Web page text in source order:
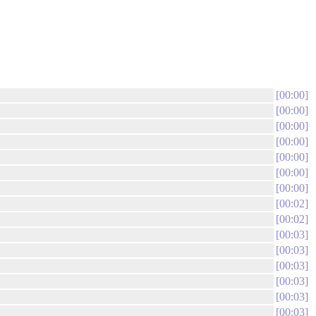
00:00
00:00
00:00
00:00
00:00
00:00
00:00
00:02
00:02
00:03
00:03
00:03
00:03
00:03
00:03